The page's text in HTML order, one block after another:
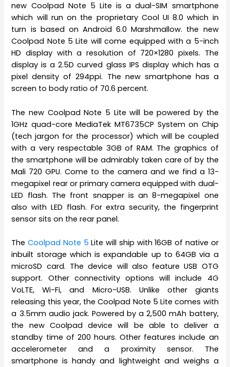
new Coolpad Note 5 Lite is a dual-SIM smartphone
which will run on the proprietary Cool UI 8.0 which in
turn is based on Android 6.0 Marshmallow. the new
Coolpad Note 5 Lite will come equipped with a 5-inch
HD display with a resolution of 720×1280 pixels. The
display is a 2.5D curved glass IPS display which has a
pixel density of 294ppi. The new smartphone has a
screen to body ratio of 70.6 percent.
The new Coolpad Note 5 Lite will be powered by the
1GHz quad-core MediaTek MT6735CP System on Chip
(tech jargon for the processor) which will be coupled
with a very respectable 3GB of RAM. The graphics of
the smartphone will be admirably taken care of by the
Mali 720 GPU. Come to the camera and we find a 13-
megapixel rear or primary camera equipped with dual-
LED flash. The front snapper is an 8-megapixel one
also with LED flash. For extra security, the fingerprint
sensor sits on the rear panel.
TheCoolpad Note 5 Lite will ship with 16GB of native or
inbuilt storage which is expandable up to 64GB via a
microSD card. The device will also feature USB OTG
support. Other connectivity options will include 4G
VoLTE, Wi-Fi, and Micro-USB. Unlike other giants
releasing this year, the Coolpad Note 5 Lite comes with
a 3.5mm audio jack. Powered by a 2,500 mAh battery,
the new Coolpad device will be able to deliver a
standby time of 200 hours. Other features include an
accelerometer and a proximity sensor. The
smartphone is handy and lightweight and weighs a